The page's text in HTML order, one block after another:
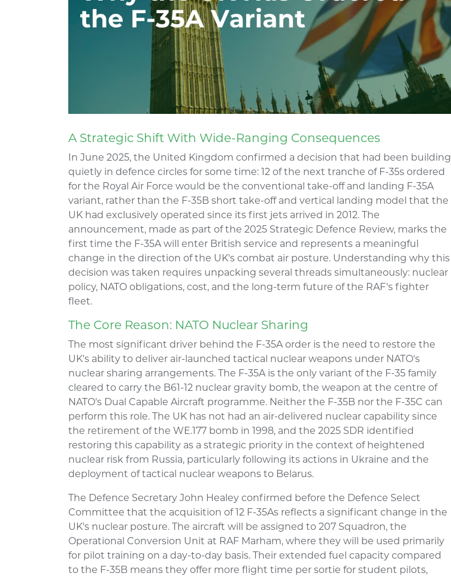
A Strategic Shift With Wide-Ranging Consequences
In June 2025, the United Kingdom confirmed a decision that had been building
quietly in defence circles for some time: 12 of the next tranche of F-35s ordered
for the Royal Air Force would be the conventional take-off and landing F-35A
variant, rather than the F-35B short take-off and vertical landing model that the
UK had exclusively operated since its first jets arrived in 2012. The
announcement, made as part of the 2025 Strategic Defence Review, marks the
first time the F-35A will enter British service and represents a meaningful
change in the direction of the UK's combat air posture. Understanding why this
decision was taken requires unpacking several threads simultaneously: nuclear
policy, NATO obligations, cost, and the long-term future of the RAF's fighter
fleet.
The Core Reason: NATO Nuclear Sharing
The most significant driver behind the F-35A order is the need to restore the
UK's ability to deliver air-launched tactical nuclear weapons under NATO's
nuclear sharing arrangements. The F-35A is the only variant of the F-35 family
cleared to carry the B61-12 nuclear gravity bomb, the weapon at the centre of
NATO's Dual Capable Aircraft programme. Neither the F-35B nor the F-35C can
perform this role. The UK has not had an air-delivered nuclear capability since
the retirement of the WE.177 bomb in 1998, and the 2025 SDR identified
restoring this capability as a strategic priority in the context of heightened
nuclear risk from Russia, particularly following its actions in Ukraine and the
deployment of tactical nuclear weapons to Belarus.
The Defence Secretary John Healey confirmed before the Defence Select
Committee that the acquisition of 12 F-35As reflects a significant change in the
UK's nuclear posture. The aircraft will be assigned to 207 Squadron, the
Operational Conversion Unit at RAF Marham, where they will be used primarily
for pilot training on a day-to-day basis. Their extended fuel capacity compared
to the F-35B means they offer more flight time per sortie for student pilots,